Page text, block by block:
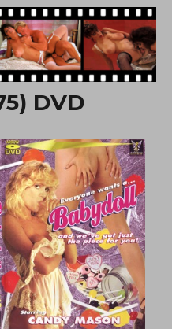
DVD